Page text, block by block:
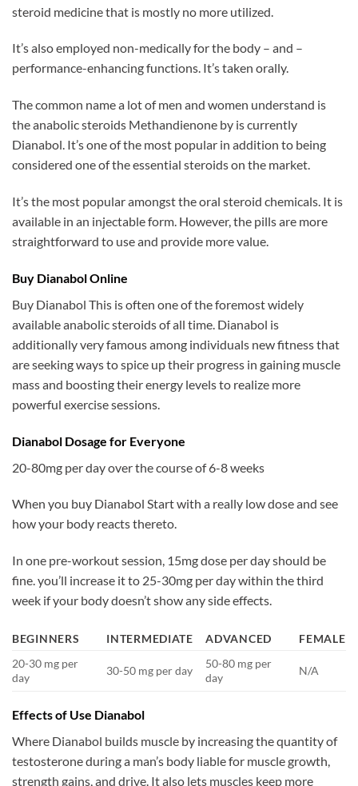
steroid medicine that is mostly no more utilized.
It’s also employed non-medically for the body – and –
performance-enhancing functions. It’s taken orally.
The common name a lot of men and women understand is
the anabolic steroids Methandienone by is currently
Dianabol. It’s one of the most popular in addition to being
considered one of the essential steroids on the market.
It’s the most popular amongst the oral steroid chemicals. It is
available in an injectable form. However, the pills are more
straightforward to use and provide more value.
Buy Dianabol Online
Buy Dianabol This is often one of the foremost widely
available anabolic steroids of all time. Dianabol is
additionally very famous among individuals new fitness that
are seeking ways to spice up their progress in gaining muscle
mass and boosting their energy levels to realize more
powerful exercise sessions.
Dianabol Dosage for Everyone
20-80mg per day over the course of 6-8 weeks
When you buy Dianabol Start with a really low dose and see
how your body reacts thereto.
In one pre-workout session, 15mg dose per day should be
fine. you’ll increase it to 25-30mg per day within the third
week if your body doesn’t show any side effects.
BEGINNERS INTERMEDIATE ADVANCED
FEMALE
20-30 mg per
day
30-50 mg per day
50-80 mg per
day
N/A
Effects of Use Dianabol
Where Dianabol builds muscle by increasing the quantity of
testosterone during a man’s body liable for muscle growth,
strength gains, and drive. It also lets muscles keep more